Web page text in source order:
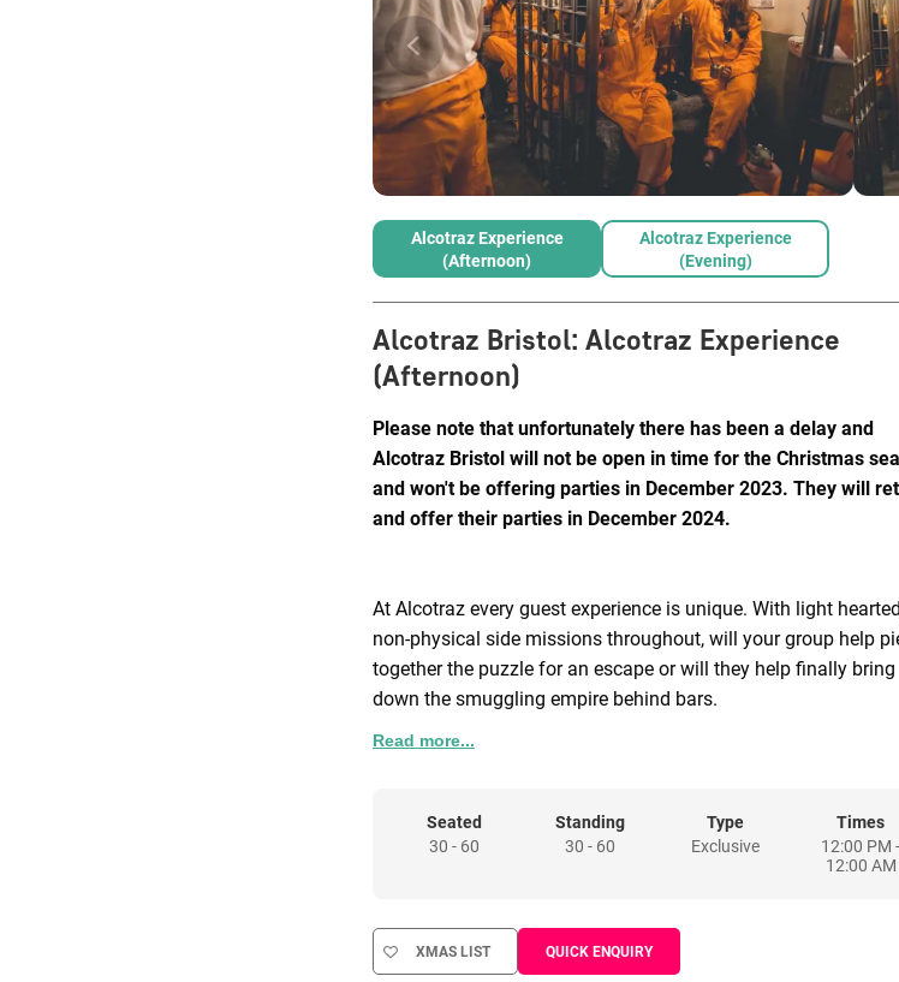
Alcotraz Experience
(Afternoon)
Alcotraz Experience
(Evening)
Alcotraz Bristol: Alcotraz Experience
(Afternoon)
Please note that unfortunately there has been a delay and
Alcotraz Bristol will not be open in time for the Christmas
and won't be offering parties in December 2023. They will
and offer their parties in December 2024.
At Alcotraz every guest experience is unique. With light
non-physical side missions throughout, will your group help
together the puzzle for an escape or will they help finally bring
down the smuggling empire behind bars.
for early release. With the Warden eager for informants, it just
be one of your group becomes their mole. Or, send others to
Inmate Cassidy and conjure up plans to finally escape the
If live actors and a storyline put you off, why not hire Alcotraz
Read more...
Seated
30 - 60
Standing
30 - 60
Type
Exclusive
Times
12:00 PM -
12:00 AM
XMAS LIST QUICK ENQUIRY